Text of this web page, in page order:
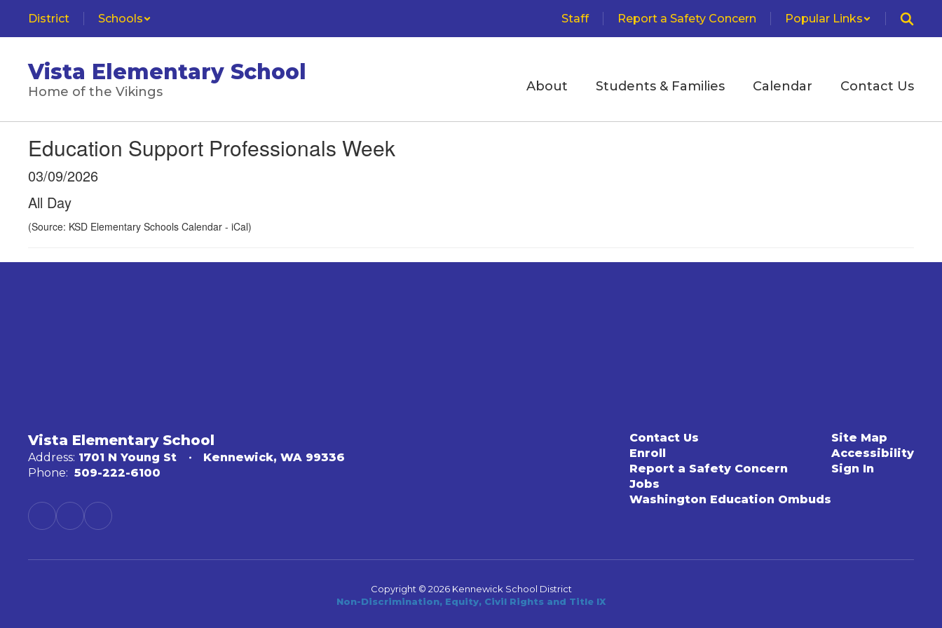
main
District Schools Staff Report a Safety Concern Popular Links
Vista Elementary School
Home of the Vikings About Students & Families Calendar Contact Us
Education Support Professionals Week
03/09/2026
All Day
(Source: KSD Elementary Schools Calendar - iCal)
Vista Elementary School
Address: 1701 N Young St
Kennewick, WA 99336
Phone: 509-222-6100
Contact Us
Enroll
Report a Safety Concern
Jobs
Washington Education Ombuds
Site Map
Accessibility
Sign In
Copyright © 2026 Kennewick School District
Non-Discrimination, Equity, Civil Rights and Title IX